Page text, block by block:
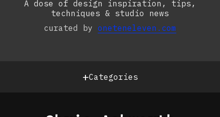
A dose of design inspiration, tips,
techniques & studio news
curated by oneteneleven.com
+Categories